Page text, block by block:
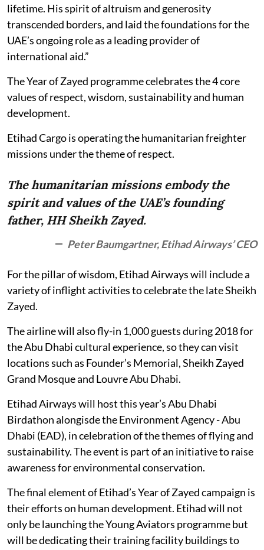
lifetime. His spirit of altruism and generosity
transcended borders, and laid the foundations for the
UAE’s ongoing role as a leading provider of
international aid.”
The Year of Zayed programme celebrates the 4 core
values of respect, wisdom, sustainability and human
development.
Etihad Cargo is operating the humanitarian freighter
missions under the theme of respect.
The humanitarian missions embody the
spirit and values of the UAE’s founding
father, HH Sheikh Zayed.
Peter Baumgartner, Etihad Airways’ CEO
For the pillar of wisdom, Etihad Airways will include a
variety of inflight activities to celebrate the late Sheikh
Zayed.
The airline will also fly-in 1,000 guests during 2018 for
the Abu Dhabi cultural experience, so they can visit
locations such as Founder’s Memorial, Sheikh Zayed
Grand Mosque and Louvre Abu Dhabi.
Etihad Airways will host this year’s Abu Dhabi
Birdathon alongisde the Environment Agency - Abu
Dhabi (EAD), in celebration of the themes of flying and
sustainability. The event is part of an initiative to raise
awareness for environmental conservation.
The final element of Etihad’s Year of Zayed campaign is
their efforts on human development. Etihad will not
only be launching the Young Aviators programme but
will be dedicating their training facility buildings to